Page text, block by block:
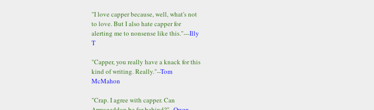
"I love capper because, well, what's not
to love. But I also hate capper for
alerting me to nonsense like this."---Illy
T
"Capper, you really have a knack for this
kind of writing. Really."--Tom
McMahon
"Crap. I agree with capper. Can